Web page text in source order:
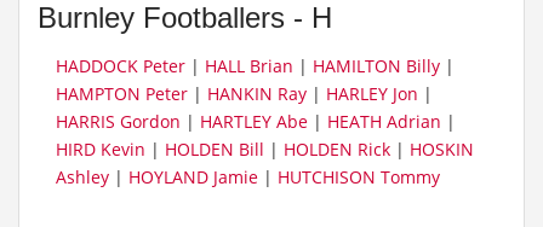
Burnley Footballers - H
HADDOCK Peter | HALL Brian | HAMILTON Billy |
HAMPTON Peter | HANKIN Ray | HARLEY Jon |
HARRIS Gordon | HARTLEY Abe | HEATH Adrian |
HIRD Kevin | HOLDEN Bill | HOLDEN Rick | HOSKIN
Ashley | HOYLAND Jamie | HUTCHISON Tommy